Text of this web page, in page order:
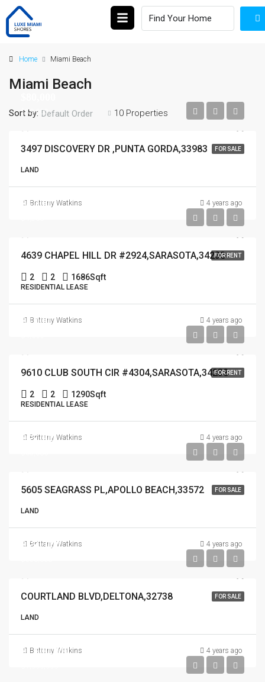
Home Miami Beach
Miami Beach
10 Properties
Sort by: Default Order
FOR SALE
$80,000
3497 DISCOVERY DR ,PUNTA GORDA,33983
LAND
Brittany Watkins 4 years ago
FOR RENT
$4,200
4639 CHAPEL HILL DR #2924,SARASOTA,34238
2 2 1686Sqft
RESIDENTIAL LEASE
Brittany Watkins 4 years ago
FOR RENT
$4,000
9610 CLUB SOUTH CIR #4304,SARASOTA,34238
2 2 1290Sqft
RESIDENTIAL LEASE
Brittany Watkins 4 years ago
FOR SALE
$65,000
5605 SEAGRASS PL,APOLLO BEACH,33572
LAND
Brittany Watkins 4 years ago
FOR SALE
$550,000
COURTLAND BLVD,DELTONA,32738
LAND
Brittany Watkins 4 years ago
$1,600,000